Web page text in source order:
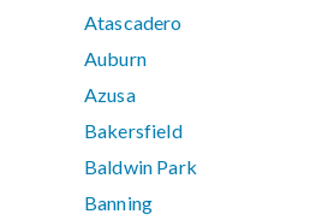
Atascadero
Auburn
Azusa
Bakersfield
Baldwin Park
Banning